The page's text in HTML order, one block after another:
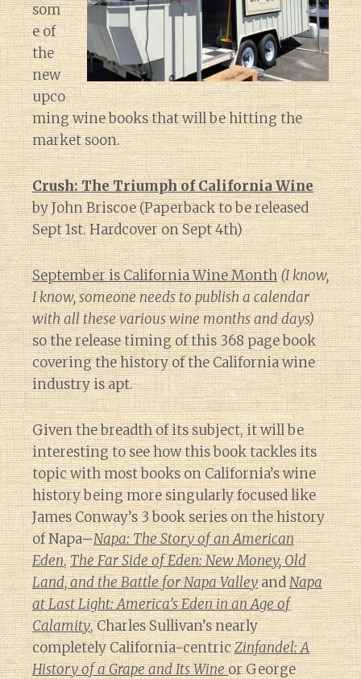
som
e of
the
new
upco
ming wine books that will be hitting the
market soon.
Crush: The Triumph of California Wine
by John Briscoe (Paperback to be released
Sept 1st. Hardcover on Sept 4th)
September is California Wine Month(I know,
I know, someone needs to publish a calendar
with all these various wine months and days)
so the release timing of this 368 page book
covering the history of the California wine
industry is apt.
Given the breadth of its subject, it will be
interesting to see how this book tackles its
topic with most books on California’s wine
history being more singularly focused like
James Conway’s 3 book series on the history
of Napa–Napa: The Story of an American
Eden,The Far Side of Eden: New Money, Old
Land, and the Battle for Napa ValleyandNapa
at Last Light: America’s Eden in an Age of
Calamity, Charles Sullivan’s nearly
completely California-centricZinfandel: A
History of a Grape and Its Wineor George